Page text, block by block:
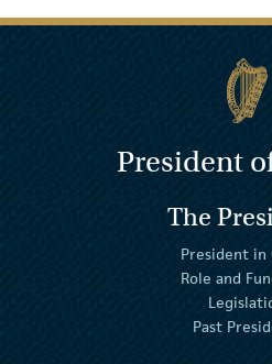
President
The
President in
Role and
Past